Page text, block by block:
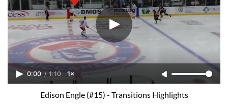
0:00 / 1:10 1×
Edison Engle (#15) - Transitions Highlights